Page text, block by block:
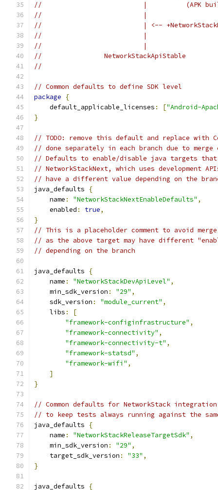
//                          |          (APK
//                          |
//                          | <--
//                          |
//                          |
//                NetworkStackApiStable
//
// Common defaults to define SDK level
package
{
    default_applicable_licenses
: ["Android-
}
// TODO: remove this default and replace with
// done separately in each branch due to
// Defaults to enable/disable java targets that
// NetworkStackNext, which uses development
// have a different value depending on the
java_defaults
{
    name
: "NetworkStackNextEnableDefaults" ,
    enabled
: true,
}
// This is a placeholder comment to avoid
// as the above target may have different
// depending on the branch
java_defaults
{
    name
: "NetworkStackDevApiLevel" ,
    min_sdk_version
: "29" ,
    sdk_version
: "module_current" ,
    libs
:
[
"framework-configinfrastructure" ,
"framework-connectivity" ,
"framework-connectivity-t" ,
"framework-statsd" ,
"framework-wifi" ,
]
}
// Common defaults for NetworkStack
// to keep tests always running against the
java_defaults
{
    name
: "NetworkStackReleaseTargetSdk" ,
    min_sdk_version
: "29" ,
    target_sdk_version
: "33" ,
}
java_defaults
{